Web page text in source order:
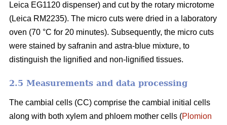
Leica EG1120 dispenser) and cut by the rotary microtome
(Leica RM2235). The micro cuts were dried in a laboratory
oven (70 °C for 20 minutes). Subsequently, the micro cuts
were stained by safranin and astra-blue mixture, to
distinguish the lignified and non-lignified tissues.
2.5 Measurements and data processing
The cambial cells (CC) comprise the cambial initial cells
along with both xylem and phloem mother cells (Plomion